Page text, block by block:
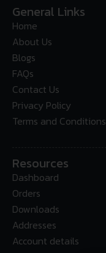
General Links
Home
About Us
Blogs
FAQs
Contact Us
Privacy Policy
Terms and Conditions
Resources
Dashboard
Orders
Downloads
Addresses
Account details